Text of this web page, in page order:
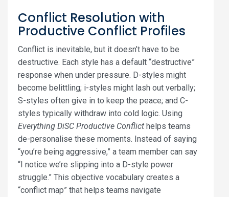
Conflict Resolution with
Productive Conflict Profiles
Conflict is inevitable, but it doesn’t have to be
destructive. Each style has a default “destructive”
response when under pressure. D-styles might
become belittling; i-styles might lash out verbally;
S-styles often give in to keep the peace; and C-
styles typically withdraw into cold logic. Using
Everything DiSC Productive Conflict helps teams
de-personalise these moments. Instead of saying
“you’re being aggressive,” a team member can say
“I notice we’re slipping into a D-style power
struggle.” This objective vocabulary creates a
“conflict map” that helps teams navigate